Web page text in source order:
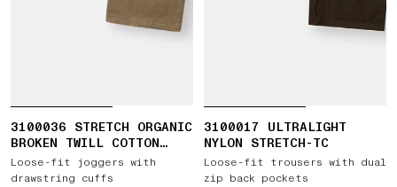
3100036 STRETCH ORGANIC
BROKEN TWILL COTTON
'OLD' EFFECT
Loose-fit joggers with
drawstring cuffs
3100017 ULTRALIGHT
NYLON STRETCH-TC
Loose-fit trousers with dual
zip back pockets